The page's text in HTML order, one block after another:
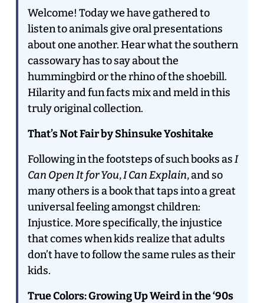
Welcome! Today we have gathered to
listen to animals give oral presentations
about one another. Hear what the southern
cassowary has to say about the
hummingbird or the rhino of the shoebill.
Hilarity and fun facts mix and meld in this
truly original collection.
That’s Not Fair by Shinsuke Yoshitake
Following in the footsteps of such books asI
Can Open It for You,I Can Explain, and so
many others is a book that taps into a great
universal feeling amongst children:
Injustice. More specifically, the injustice
that comes when kids realize that adults
don’t have to follow the same rules as their
kids.
True Colors: Growing Up Weird in the ‘90s